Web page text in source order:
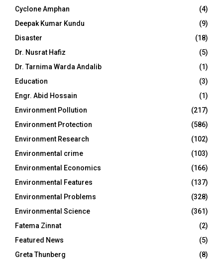
Cyclone Amphan
(4)
Deepak Kumar Kundu
(9)
Disaster
(18)
Dr. Nusrat Hafiz
(5)
Dr. Tarnima Warda Andalib
(1)
Education
(3)
Engr. Abid Hossain
(1)
Environment Pollution
(217)
Environment Protection
(586)
Environment Research
(102)
Environmental crime
(103)
Environmental Economics
(166)
Environmental Features
(137)
Environmental Problems
(328)
Environmental Science
(361)
Fatema Zinnat
(2)
Featured News
(5)
Greta Thunberg
(8)